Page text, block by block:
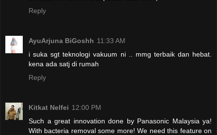
Reply
AyuArjuna BiGoshh 11:33 AM
i suka sgt teknologi vakuum ni .. mmg terbaik dan hebat.
kena ada satj di rumah
Reply
Kitkat Nelfei 12:00 PM
Such a great innovation done by Panasonic Malaysia ya!
With bacteria removal some more! We need this feature on